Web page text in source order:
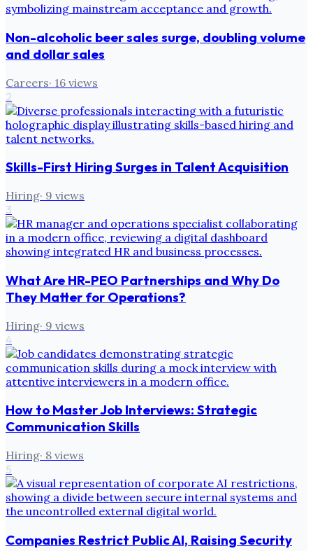
Non-alcoholic beer sales surge, doubling volume
and dollar sales
Careers· 16 views
2
Skills-First Hiring Surges in Talent Acquisition
Hiring· 9 views
3
What Are HR-PEO Partnerships and Why Do
They Matter for Operations?
Hiring· 9 views
4
How to Master Job Interviews: Strategic
Communication Skills
Hiring· 8 views
5
Companies Restrict Public AI, Raising Security